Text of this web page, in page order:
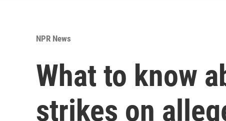
NPR News
What to know
strikes on